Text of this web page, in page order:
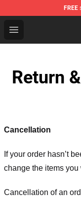
FREE
Open menu
Jack Harlow
Return
Cancellation
If your order hasn’t
change the items you
Cancellation of an